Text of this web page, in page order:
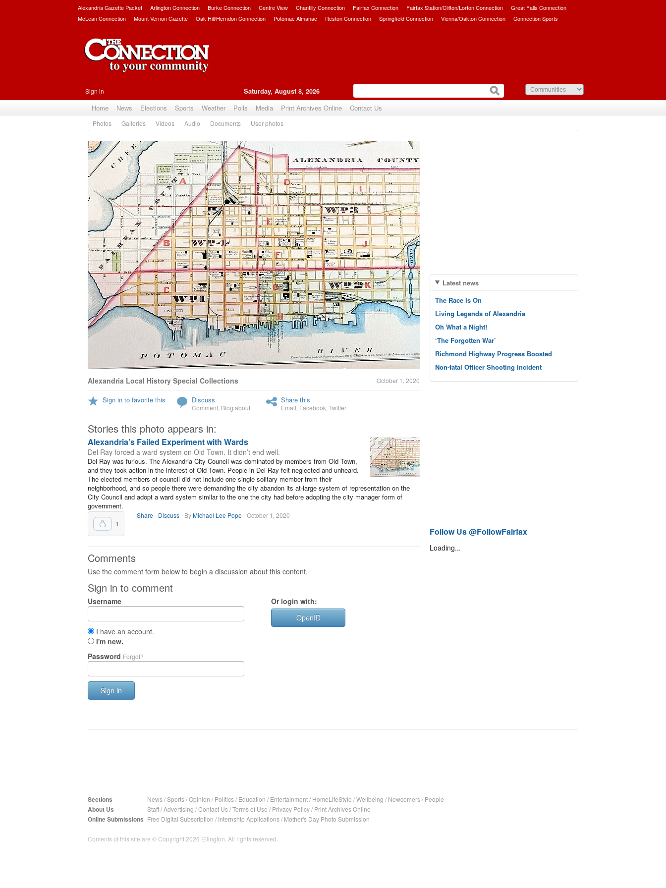
Alexandria Gazette Packet Arlington Connection Burke Connection Centre View Chantilly Connection Fairfax Connection Fairfax Station/Clifton/Lorton Connection
Great Falls Connection
McLean Connection
Mount Vernon Gazette Oak Hill/Herndon Connection Potomac Almanac Reston Connection Springfield Connection Vienna/Oakton Connection Connection Sports
Sign in Saturday, August 8, 2026
Home News Elections Sports Weather Polls Media Print Archives Online Contact Us
Photos Galleries Videos Audio Documents User photos
Alexandria Local History Special Collections October 1, 2020
Sign in to favorite this Discuss
Comment Blog about
Share this
Email Facebook Twitter
Stories this photo appears in:
Alexandria’s Failed Experiment with Wards
Del Ray forced a ward system on Old Town. It didn’t end well.
Del Ray was furious. The Alexandria City Council was dominated by members from Old Town,
and they took action in the interest of Old Town. People in Del Ray felt neglected and unheard.
The elected members of council did not include one single solitary member from their
neighborhood, and so people there were demanding the city abandon its at-large system of representation on the
City Council and adopt a ward system similar to the one the city had before adopting the city manager form of
government.
1
Share Discuss ByMichael Lee Pope October 1, 2020
Comments
Use the comment form below to begin a discussion about this content.
Sign in to comment
Username
I have an account.
I'm new.
Password Forgot?
Sign in
Or login with:
OpenID
Latest news
The Race Is On
Living Legends of Alexandria
Oh What a Night!
‘The Forgotten War’
Richmond Highway Progress Boosted
Non-fatal Officer Shooting Incident
Follow Us @FollowFairfax
Loading...
Sections News/Sports/Opinion / Politics/ Education / Entertainment/ HomeLifeStyle /Wellbeing / Newcomers/ People
About Us Staff/Advertising /Contact Us/Terms of Use / Privacy Policy/ Print Archives Online
Online Submissions Free Digital Subscription / Internship Applications/ Mother's Day Photo Submission
Contents of this site are © Copyright 2026 Ellington. All rights reserved.